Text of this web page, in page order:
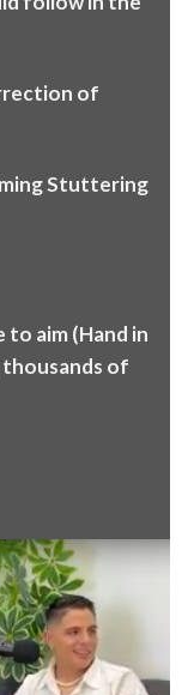
of
Stuttering
to aim (Hand in
thousands of